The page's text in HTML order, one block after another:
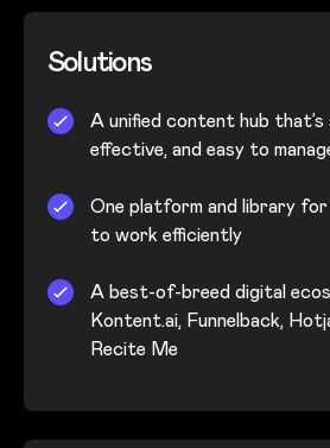
Solutions
A unified content hub
effective, and easy to
One platform and library
to work efficiently
A best-of-breed digital
Kontent.ai, Funnelback,
Recite Me